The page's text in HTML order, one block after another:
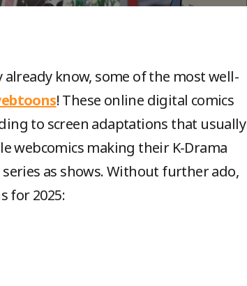
know, some of the most well-
! These online digital comics
to screen adaptations that usually
webcomics making their K-Drama
as shows. Without further ado,
for 2025: